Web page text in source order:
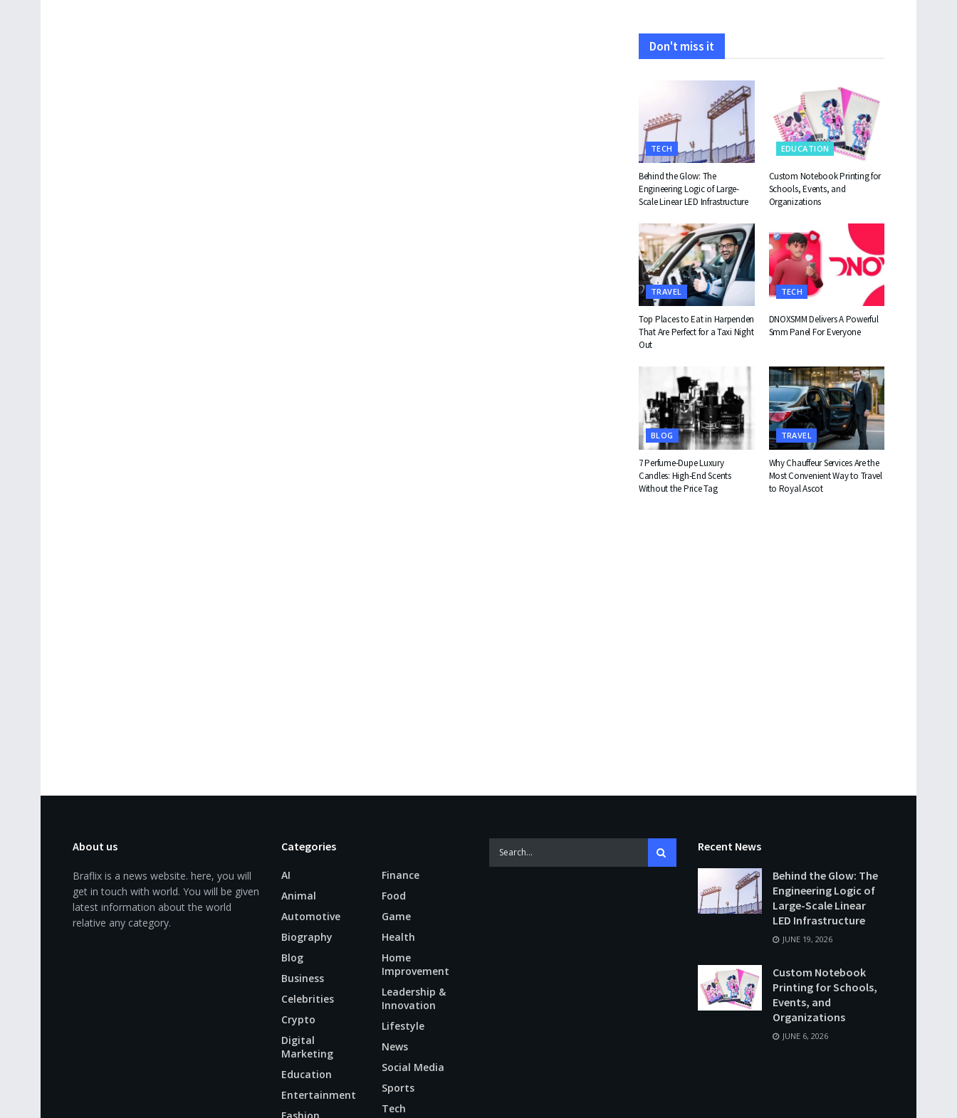
Don't miss it
TECH
Behind the Glow: The
Engineering Logic of Large-
Scale Linear LED Infrastructure
EDUCATION
Custom Notebook Printing for
Schools, Events, and
Organizations
TRAVEL
Top Places to Eat in Harpenden
That Are Perfect for a Taxi Night
Out
TECH
DNOXSMM Delivers A Powerful
Smm Panel For Everyone
BLOG
7 Perfume-Dupe Luxury
Candles: High-End Scents
Without the Price Tag
TRAVEL
Why Chauffeur Services Are the
Most Convenient Way to Travel
to Royal Ascot
About us
Braflix is a news website. here, you will
get in touch with world. You will be given
latest information about the world
relative any category.
Categories
AI
Animal
Automotive
Biography
Blog
Business
Celebrities
Crypto
Digital
Marketing
Education
Entertainment
Fashion
Finance
Food
Game
Health
Home
Improvement
Leadership &
Innovation
Lifestyle
News
Social Media
Sports
Tech
Recent News
Behind the Glow: The
Engineering Logic of
Large-Scale Linear
LED Infrastructure
JUNE 19, 2026
Custom Notebook
Printing for Schools,
Events, and
Organizations
JUNE 6, 2026